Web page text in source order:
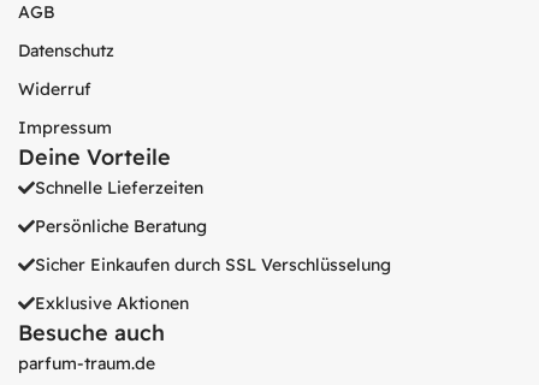
AGB
Datenschutz
Widerruf
Impressum
Deine Vorteile
Schnelle Lieferzeiten
Persönliche Beratung
Sicher Einkaufen durch SSL Verschlüsselung
Exklusive Aktionen
Besuche auch
parfum-traum.de